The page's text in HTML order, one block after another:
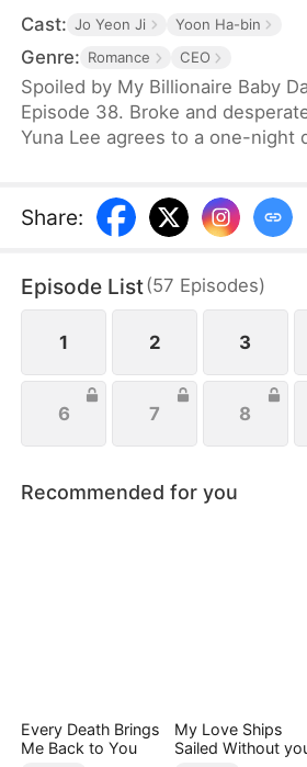
Cast: Jo Yeon Ji Yoon Ha-bin
Genre: Romance CEO
Spoiled by My Billionaire Baby
Episode 38. Broke and
Yuna Lee agrees to a one-night
When Yuna unexpectedly ends
twins—Sejun is shocked but
everything she’s ever been
Share:
Episode List(57 Episodes)
1 2 3
6 7 8
Recommended for you
Every Death Brings
Me Back to You
My Love Ships
Sailed Without